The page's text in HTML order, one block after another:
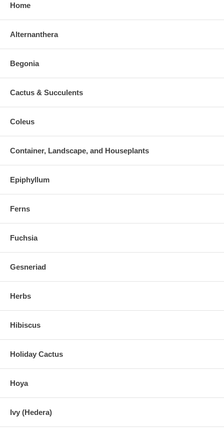
Home
Alternanthera
Begonia
Cactus & Succulents
Coleus
Container, Landscape, and Houseplants
Epiphyllum
Ferns
Fuchsia
Gesneriad
Herbs
Hibiscus
Holiday Cactus
Hoya
Ivy (Hedera)